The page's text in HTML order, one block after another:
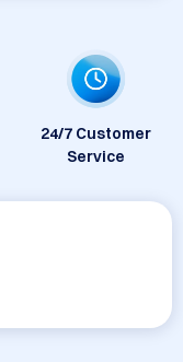
24/7 Customer
Service